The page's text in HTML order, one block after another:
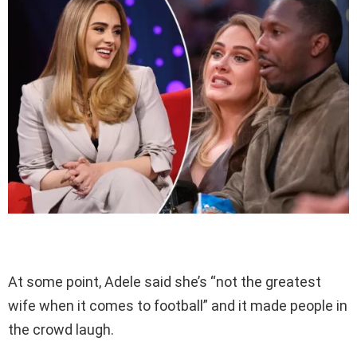
At some point, Adele said she’s “not the greatest
wife when it comes to football” and it made people in
the crowd laugh.